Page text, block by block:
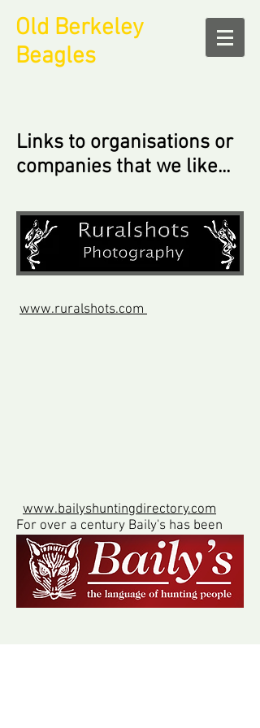
Old Berkeley
Beagles
Links to organisations or
companies that we like...
www.ruralshots.com
www.bailyshuntingdirectory.com
For over a century Baily's has been
the world's best guide to hounds
and hunting, including foxhounds,
beagles, bloodhounds, draghounds,
harriers and staghounds.